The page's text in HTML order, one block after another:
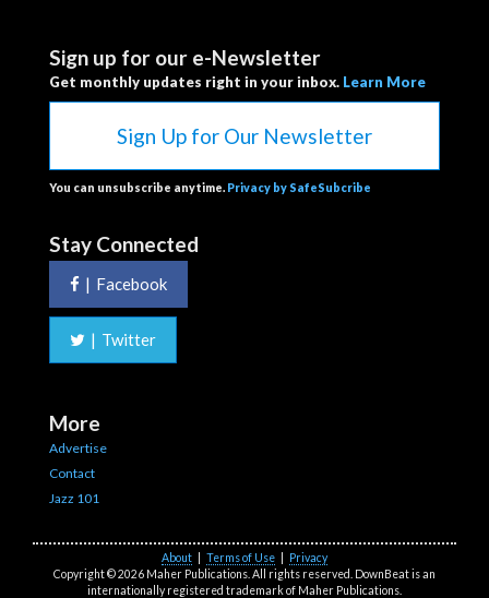
Sign up for our e-Newsletter
Get monthly updates right in your inbox. Learn More
Sign Up for Our Newsletter
You can unsubscribe anytime. Privacy by SafeSubcribe
Stay Connected
| Facebook
| Twitter
More
Advertise
Contact
Jazz 101
About Terms of Use
Privacy
Copyright © 2026 Maher Publications. All rights reserved. DownBeat is an
internationally registered trademark of Maher Publications.